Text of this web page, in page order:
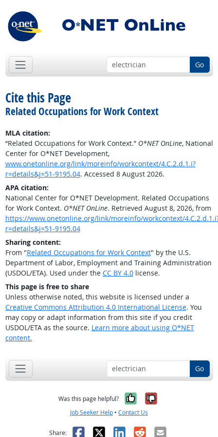
Go
Cite this Page
Related Occupations for Work Context
MLA citation:
“Related Occupations for Work Context.” O*NET OnLine, National
Center for O*NET Development,
www.onetonline.org/link/moreinfo/workcontext/4.C.2.d.1.i?
r=details&j=51-9195.04. Accessed 8 August 2026.
APA citation:
National Center for O*NET Development. Related Occupations
for Work Context. O*NET OnLine. Retrieved August 8, 2026, from
https://www.onetonline.org/link/moreinfo/workcontext/
r=details&j=51-9195.04
Sharing content:
From "Related Occupations for Work Context" by the U.S.
Department of Labor, Employment and Training Administration
(USDOL/ETA). Used under the CC BY 4.0license.
This page is free to share
Unless otherwise noted, this website is licensed under a
Creative Commons Attribution 4.0 International License. You
may copy or adapt information from this site if you credit
USDOL/ETA as the source. Learn more about using O*NET
content.
Go
Was this page helpful? Yes, it was
No, it was
Job Seeker Help • Contact Us
Share: Facebook
X LinkedIn
RedditEmail